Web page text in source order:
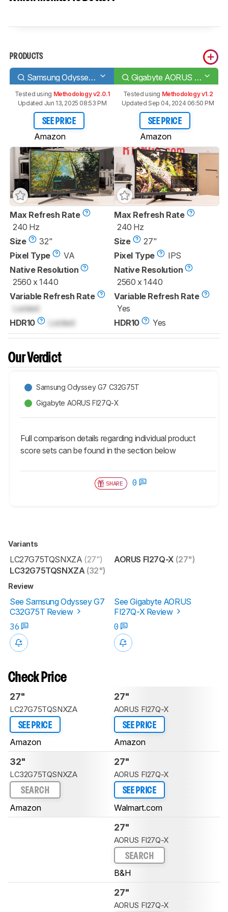
PRODUCTS
Samsung Odyssey G7 C32G75T Gigabyte AORUS FI27Q-X
Tested using Methodology v2.0.1
Updated Jun 13, 2025 08:53 PM
SEE PRICE
Amazon
Tested using Methodology v1.2
Updated Sep 04, 2024 06:50 PM
SEE PRICE
Amazon
Max Refresh Rate
240 Hz
Size
32"
Pixel Type
VA
Native Resolution
2560 x 1440
Variable Refresh Rate
Locked
HDR10
Locked
Max Refresh Rate
240 Hz
Size
27"
Pixel Type
IPS
Native Resolution
2560 x 1440
Variable Refresh Rate
Yes
HDR10
Yes
Our Verdict
Samsung Odyssey G7 C32G75T
Gigabyte AORUS FI27Q-X
Full comparison details regarding individual product
score sets can be found in the section below
SHARE 0
Variants
LC27G75TQSNXZA (27")
LC32G75TQSNXZA (32")
AORUS FI27Q-X (27")
Review
See Samsung Odyssey G7
C32G75T Review
See Gigabyte AORUS
FI27Q-X Review
36
0
Check Price
27"
LC27G75TQSNXZA
SEE PRICE
Amazon
27"
AORUS FI27Q-X
SEE PRICE
Amazon
32"
LC32G75TQSNXZA
SEARCH
Amazon
27"
AORUS FI27Q-X
SEE PRICE
Walmart.com
27"
AORUS FI27Q-X
SEARCH
B&H
27"
AORUS FI27Q-X